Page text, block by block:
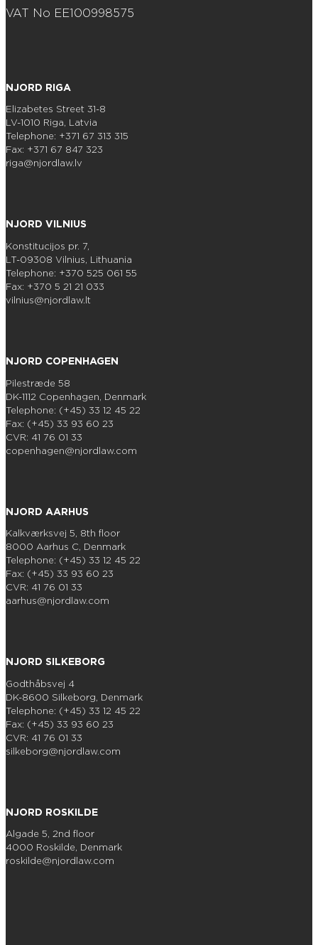
VAT No EE100998575
NJORD RIGA
Elizabetes Street 31-8
LV-1010 Riga, Latvia
Telephone: +371 67 313 315
Fax: +371 67 847 323
riga@njordlaw.lv
NJORD VILNIUS
Konstitucijos pr. 7,
LT-09308 Vilnius, Lithuania
Telephone: +370 525 061 55
Fax: +370 5 21 21 033
vilnius@njordlaw.lt
NJORD COPENHAGEN
Pilestræde 58
DK-1112 Copenhagen, Denmark
Telephone: (+45) 33 12 45 22
Fax: (+45) 33 93 60 23
CVR: 41 76 01 33
copenhagen@njordlaw.com
NJORD AARHUS
Kalkværksvej 5, 8th floor
8000 Aarhus C, Denmark
Telephone: (+45) 33 12 45 22
Fax: (+45) 33 93 60 23
CVR: 41 76 01 33
aarhus@njordlaw.com
NJORD SILKEBORG
Godthåbsvej 4
DK-8600 Silkeborg, Denmark
Telephone: (+45) 33 12 45 22
Fax: (+45) 33 93 60 23
CVR: 41 76 01 33
silkeborg@njordlaw.com
NJORD ROSKILDE
Algade 5, 2nd floor
4000 Roskilde, Denmark
roskilde@njordlaw.com